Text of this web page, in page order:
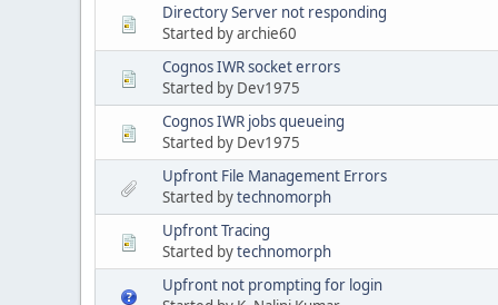
Directory Server not responding
Started by archie60
Cognos IWR socket errors
Started by Dev1975
Cognos IWR jobs queueing
Started by Dev1975
Upfront File Management Errors
Started bytechnomorph
Upfront Tracing
Started bytechnomorph
Upfront not prompting for login